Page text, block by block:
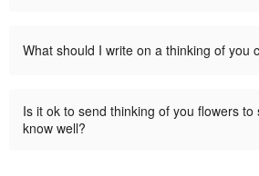
What should I write on a thinking of you
Is it ok to send thinking of you flowers
know well?